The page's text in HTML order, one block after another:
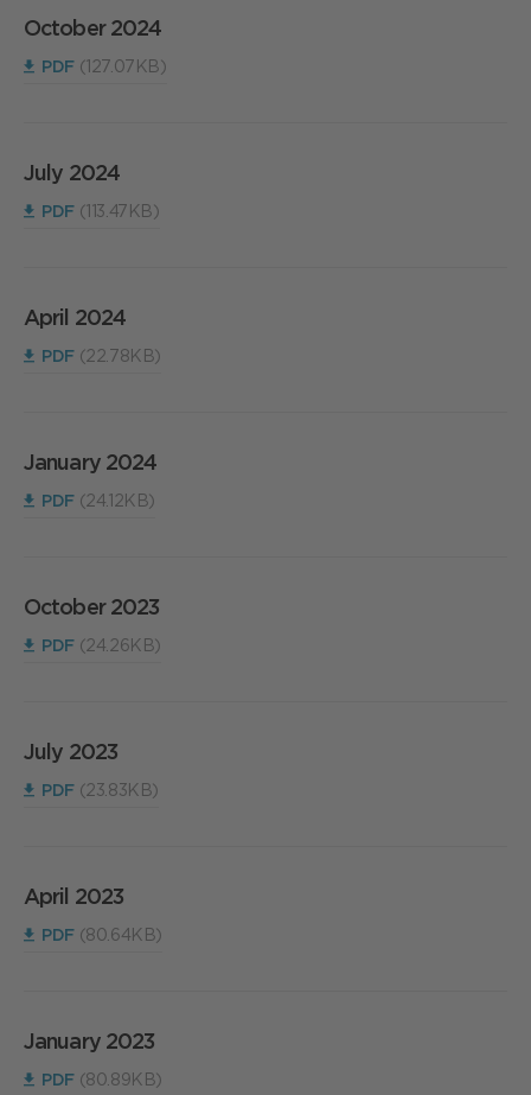
October 2024
PDF (127.07KB)
July 2024
PDF (113.47KB)
April 2024
PDF (22.78KB)
January 2024
PDF (24.12KB)
October 2023
PDF (24.26KB)
July 2023
PDF (23.83KB)
April 2023
PDF (80.64KB)
January 2023
PDF (80.89KB)